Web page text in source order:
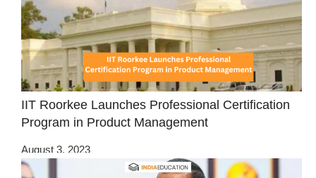
IIT Roorkee Launches Professional Certification
Program in Product Management
August 3, 2023